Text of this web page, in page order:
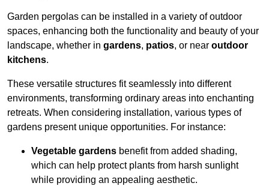
Garden pergolas can be installed in a variety of outdoor
spaces, enhancing both the functionality and beauty of your
landscape, whether in gardens, patios, or near outdoor
kitchens.
These versatile structures fit seamlessly into different
environments, transforming ordinary areas into enchanting
retreats. When considering installation, various types of
gardens present unique opportunities. For instance:
Vegetable gardens benefit from added shading,
which can help protect plants from harsh sunlight
while providing an appealing aesthetic.